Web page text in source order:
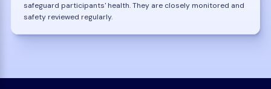
safeguard participants' health. They are closely monitored and
safety reviewed regularly.